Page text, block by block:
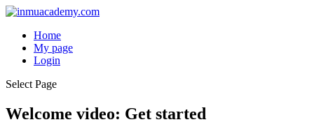
Home
My page
Login
Select Page
Welcome video: Get started